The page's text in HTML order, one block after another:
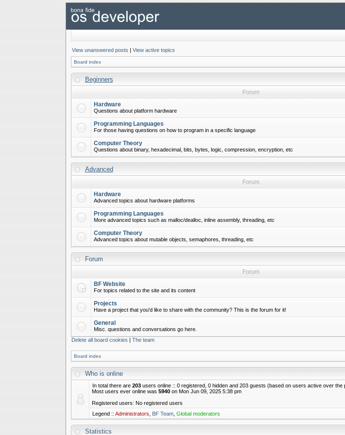
View unanswered posts | View active topics
Board index
Beginners
Forum
Hardware
Questions about platform hardware
Programming Languages
For those having questions on how to program in a specific language
Computer Theory
Questions about binary, hexadecimal, bits, bytes, logic, compression, encryption, etc
Advanced
Forum
Hardware
Advanced topics about hardware platforms
Programming Languages
More advanced topics such as malloc/dealloc, inline assembly, threading, etc
Computer Theory
Advanced topics about mutable objects, semaphores, threading, etc
Forum
Forum
BF Website
For topics related to the site and its content
Projects
Have a project that you'd like to share with the community? This is the forum for it!
General
Misc. questions and conversations go here.
Delete all board cookies | The team
Board index
Who is online
In total there are 203users online :: 0 registered, 0 hidden and 203 guests (based on users active over the
Most users ever online was 5940on Mon Jun 09, 2025 5:38 pm
Registered users: No registered users
Legend :: Administrators BF Team, Global moderators
Statistics